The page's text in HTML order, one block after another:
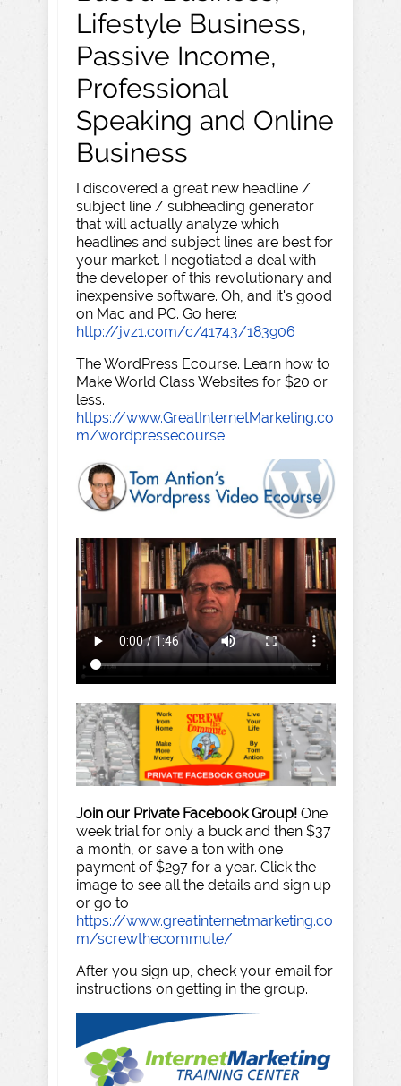
Lifestyle Business,
Passive Income,
Professional
Speaking and Online
Business
I discovered a great new headline /
subject line / subheading generator
that will actually analyze which
headlines and subject lines are best for
your market. I negotiated a deal with
the developer of this revolutionary and
inexpensive software. Oh, and it's good
on Mac and PC. Go here:
http://jvz1.com/c/41743/183906
The WordPress Ecourse. Learn how to
Make World Class Websites for $20 or
less.
https://www.GreatInternetMarketing.co
m/wordpressecourse
Join our Private Facebook Group! One
week trial for only a buck and then $37
a month, or save a ton with one
payment of $297 for a year. Click the
image to see all the details and sign up
or go to
https://www.greatinternetmarketing.co
m/screwthecommute/
After you sign up, check your email for
instructions on getting in the group.